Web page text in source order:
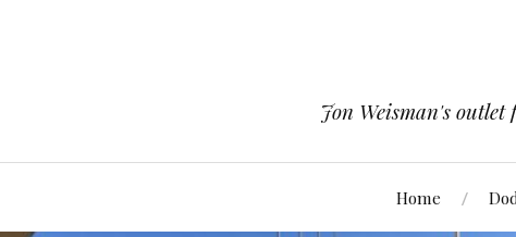
Jon Weisman's outlet
Home